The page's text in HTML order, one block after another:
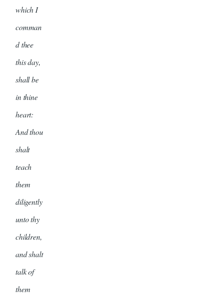
which I
comman
d thee
this day,
shall be
in thine
heart:
And thou
shalt
teach
them
diligently
unto thy
children,
and shalt
talk of
them